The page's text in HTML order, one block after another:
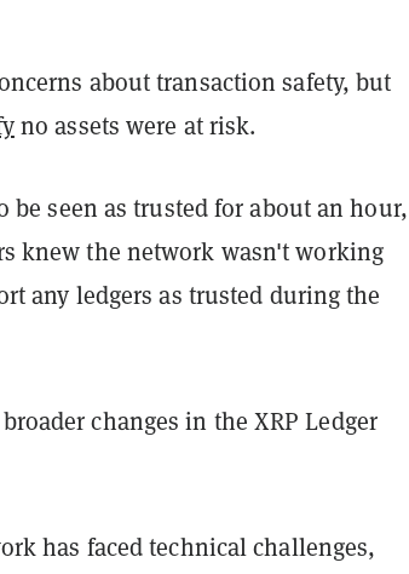
about transaction safety, but
no assets were at risk.
be seen as trusted for about an
knew the network wasn't working
any ledgers as trusted during the
changes in the XRP Ledger
has faced technical challenges,